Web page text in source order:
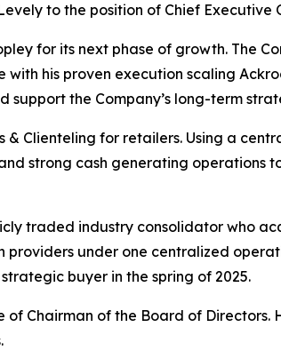
to the position of Chief Executive
for its next phase of growth. The
his proven execution scaling
the Company’s long-term
& Clienteling for retailers. Using a
strong cash generating operations
traded industry consolidator who
under one centralized
buyer in the spring of 2025.
Chairman of the Board of Directors.